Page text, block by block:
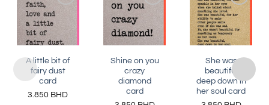
Add to
wishlist
A little bit of
fairy dust
card
3.850 BHD
Shine on you
crazy
diamond
card
Add to
wishlist
She was
beautiful
deep down in
her soul card